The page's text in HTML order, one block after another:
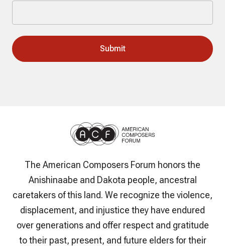
The American Composers Forum honors the
Anishinaabe and Dakota people, ancestral
caretakers of this land. We recognize the violence,
displacement, and injustice they have endured
over generations and offer respect and gratitude
to their past, present, and future elders for their